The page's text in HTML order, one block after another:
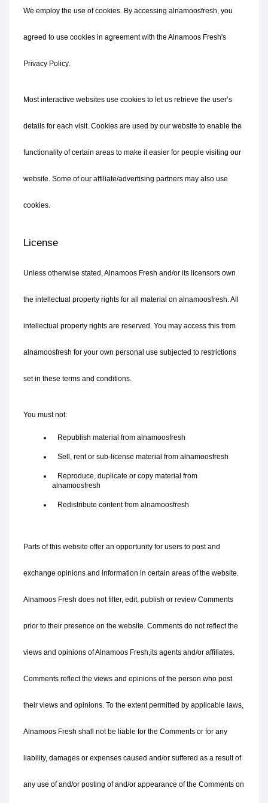
We employ the use of cookies. By accessing alnamoosfresh, you
agreed to use cookies in agreement with the Alnamoos Fresh's
Privacy Policy.
Most interactive websites use cookies to let us retrieve the user’s
details for each visit. Cookies are used by our website to enable the
functionality of certain areas to make it easier for people visiting our
website. Some of our affiliate/advertising partners may also use
cookies.
License
Unless otherwise stated, Alnamoos Fresh and/or its licensors own
the intellectual property rights for all material on alnamoosfresh. All
intellectual property rights are reserved. You may access this from
alnamoosfresh for your own personal use subjected to restrictions
set in these terms and conditions.
You must not:
Republish material from alnamoosfresh
Sell, rent or sub-license material from alnamoosfresh
Reproduce, duplicate or copy material from
alnamoosfresh
Redistribute content from alnamoosfresh
Parts of this website offer an opportunity for users to post and
exchange opinions and information in certain areas of the website.
Alnamoos Fresh does not filter, edit, publish or review Comments
prior to their presence on the website. Comments do not reflect the
views and opinions of Alnamoos Fresh,its agents and/or affiliates.
Comments reflect the views and opinions of the person who post
their views and opinions. To the extent permitted by applicable laws,
Alnamoos Fresh shall not be liable for the Comments or for any
liability, damages or expenses caused and/or suffered as a result of
any use of and/or posting of and/or appearance of the Comments on